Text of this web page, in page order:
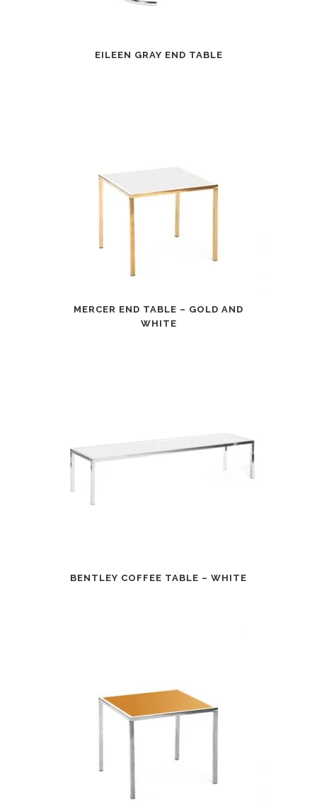
EILEEN GRAY END TABLE
MERCER END TABLE – GOLD AND
WHITE
BENTLEY COFFEE TABLE – WHITE